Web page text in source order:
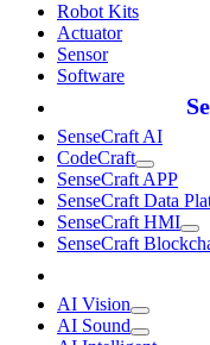
Robot Kits
Actuator
Sensor
Software
SenseCraft AI
CodeCraft
SenseCraft APP
SenseCraft Data
SenseCraft HMI
SenseCraft
AI Vision
AI Sound